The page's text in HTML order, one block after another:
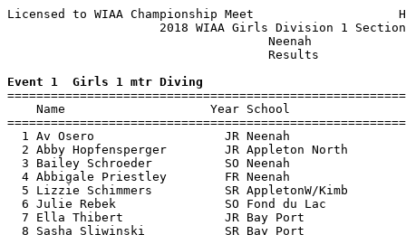
Licensed to WIAA Championship Meet                    HY-
2018 WIAA Girls
Event 1  Girls 1 mtr Diving
Name                    Year School
1 Av Osero                  JR Neenah
2 Abby Hopfensperger        JR Appleton North
3 Bailey Schroeder          SO Neenah
4 Abbigale Priestley        FR Neenah
5 Lizzie Schimmers          SR AppletonW/Kimb
6 Julie Rebek               SO Fond du Lac
7 Ella Thibert              JR Bay Port
8 Sasha Sliwinski           SR Bay Port